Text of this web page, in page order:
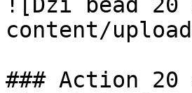
content/
### Action